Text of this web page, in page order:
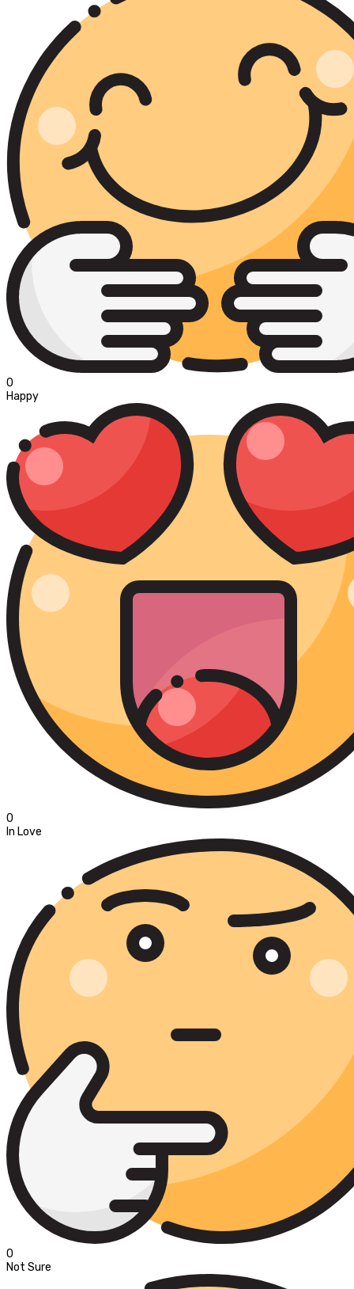
0
Happy
0
In Love
0
Not Sure